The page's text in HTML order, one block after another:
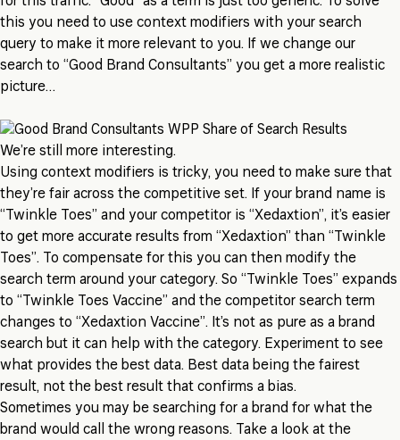
this you need to use context modifiers with your search
query to make it more relevant to you. If we change our
search to “Good Brand Consultants” you get a more realistic
picture…
We’re still more interesting.
Using context modifiers is tricky, you need to make sure that
they’re fair across the competitive set. If your brand name is
“Twinkle Toes” and your competitor is “Xedaxtion”, it’s easier
to get more accurate results from “Xedaxtion” than “Twinkle
Toes”. To compensate for this you can then modify the
search term around your category. So “Twinkle Toes” expands
to “Twinkle Toes Vaccine” and the competitor search term
changes to “Xedaxtion Vaccine”. It’s not as pure as a brand
search but it can help with the category. Experiment to see
what provides the best data. Best data being the fairest
result, not the best result that confirms a bias.
Sometimes you may be searching for a brand for what the
brand would call the wrong reasons. Take a look at the